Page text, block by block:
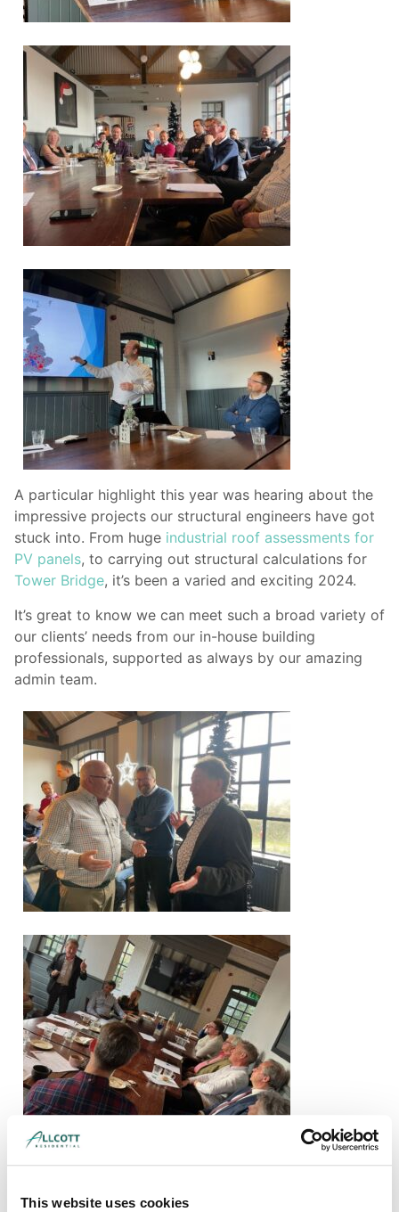
This website uses cookies
A particular highlight this year was hearing about the
impressive projects our structural engineers have got
stuck into. From huge industrial roof assessments for
PV panels, to carrying out structural calculations for
Tower Bridge, it’s been a varied and exciting 2024.
It’s great to know we can meet such a broad variety of
our clients’ needs from our in-house building
professionals, supported as always by our amazing
admin team.